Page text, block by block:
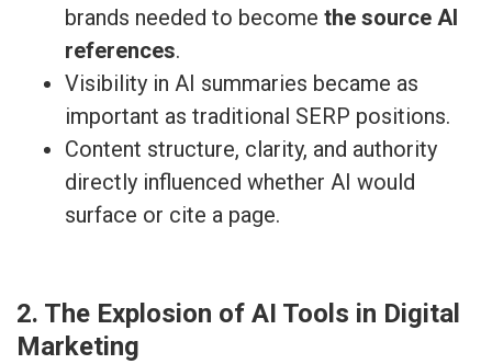
brands needed to become the source AI
references.
Visibility in AI summaries became as
important as traditional SERP positions.
Content structure, clarity, and authority
directly influenced whether AI would
surface or cite a page.
2. The Explosion of AI Tools in Digital
Marketing